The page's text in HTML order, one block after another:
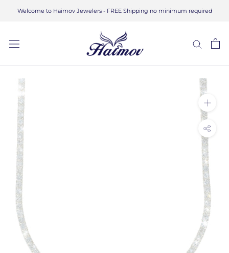
Welcome to Haimov Jewelers - FREE Shipping no minimum required